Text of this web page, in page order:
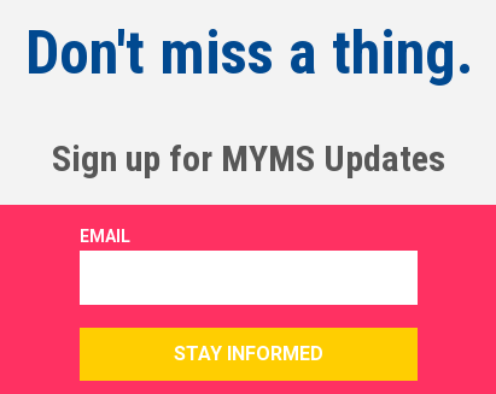
Don't miss a thing.
Sign up for MYMS Updates